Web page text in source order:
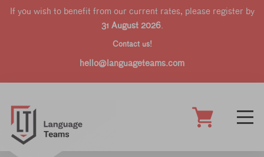
If you wish to benefit from our current rates, please register by
31 August 2026.
Contact us!
hello@languageteams.com